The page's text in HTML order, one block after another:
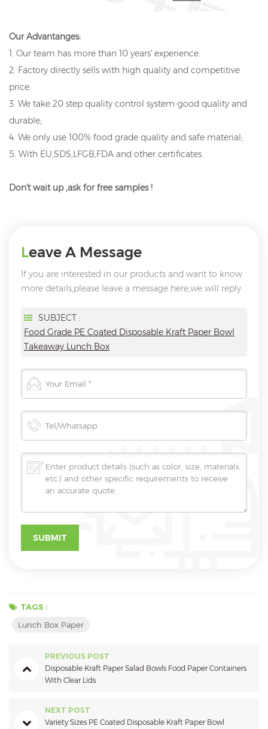
Our Advantanges:
1. Our team has more than 10 years' experience.
2. Factory directly sells with high quality and competitive
price.
3. We take 20 step quality control system-good quality and
durable;
4. We only use 100% food grade quality and safe material;
5. With EU,SDS,LFGB,FDA and other certificates.
Don't wait up ,ask for free samples !
Leave A Message
If you are interested in our products and want to know
more details,please leave a message here,we will reply
SUBJECT :
Food Grade PE Coated Disposable Kraft Paper Bowl
Takeaway Lunch Box
TAGS :
Lunch Box Paper
PREVIOUS POST
Disposable Kraft Paper Salad Bowls Food Paper Containers
With Clear Lids
NEXT POST
Variety Sizes PE Coated Disposable Kraft Paper Bowl